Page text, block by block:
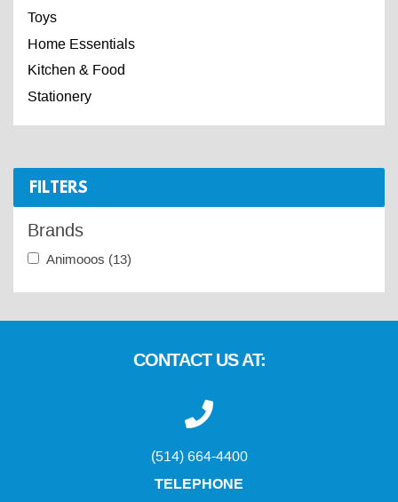
Toys
Home Essentials
Kitchen & Food
Stationery
FILTERS
Brands
Animooos (13)
CONTACT US AT:
(514) 664-4400
TELEPHONE